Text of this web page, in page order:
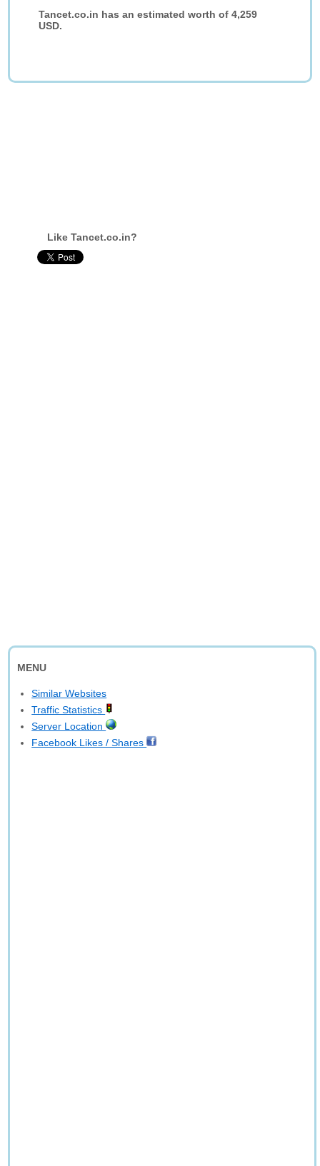
Tancet.co.in has an estimated worth of 4,259
USD.
Like Tancet.co.in?
MENU
Similar Websites
Traffic Statistics
Server Location
Facebook Likes / Shares